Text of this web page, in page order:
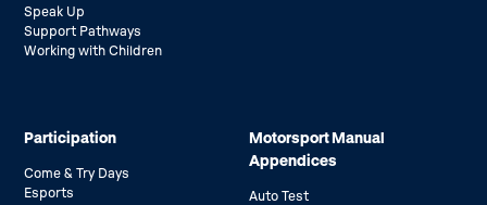
Speak Up
Support Pathways
Working with Children
Participation
Come & Try Days
Esports
Motorsport Manual
Appendices
Auto Test